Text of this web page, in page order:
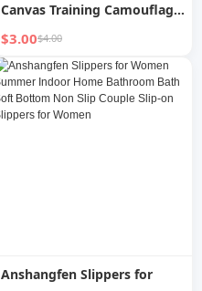
Canvas Training Camouflage
Tactics Belt
$3.00$4.00
Anshangfen Slippers for